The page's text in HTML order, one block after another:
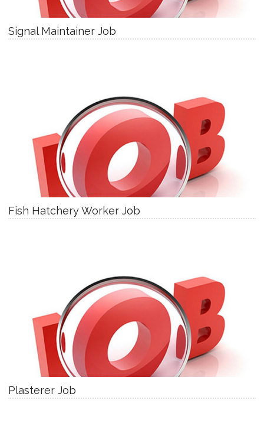
Signal Maintainer Job
Fish Hatchery Worker Job
Plasterer Job